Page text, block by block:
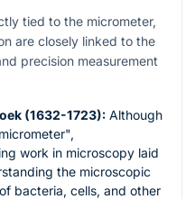
tied to the micrometer,
are closely linked to the
precision measurement
(1632-1723): Although
work in microscopy laid
the microscopic
bacteria, cells, and other